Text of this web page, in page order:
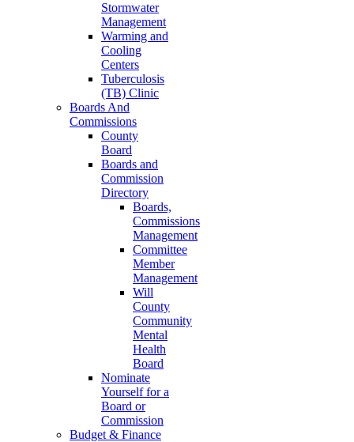
Stormwater
Management
Warming and
Cooling
Centers
Tuberculosis
(TB) Clinic
Boards And
Commissions
County
Board
Boards and
Commission
Directory
Boards,
Commissions
Management
Committee
Member
Management
Will
County
Community
Mental
Health
Board
Nominate
Yourself for a
Board or
Commission
Budget & Finance